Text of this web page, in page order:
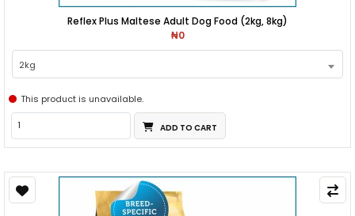
Reflex Plus Maltese Adult Dog Food (2kg, 8kg)
₦0
2kg
This product is unavailable.
ADD TO CART